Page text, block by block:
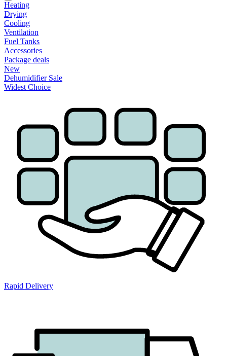
Heating
Drying
Cooling
Ventilation
Fuel Tanks
Accessories
Package deals
New
Dehumidifier Sale
Widest Choice
Rapid Delivery